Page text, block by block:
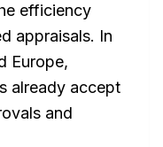
efficiency
appraisals. In
Europe,
already accept
and